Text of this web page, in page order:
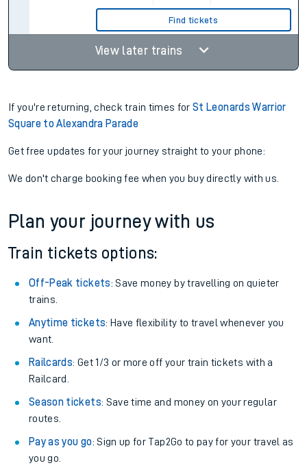
Find tickets
View later trains
If you're returning, check train times forSt Leonards Warrior
Square to Alexandra Parade
Get free updates for your journey straight to your phone:
We don't charge booking fee when you buy directly with us.
Plan your journey with us
Train tickets options:
Off-Peak tickets: Save money by travelling on quieter
trains.
Anytime tickets: Have flexibility to travel whenever you
want.
Railcards: Get 1/3 or more off your train tickets with a
Railcard.
Season tickets: Save time and money on your regular
routes.
Pay as you go: Sign up for Tap2Go to pay for your travel as
you go.